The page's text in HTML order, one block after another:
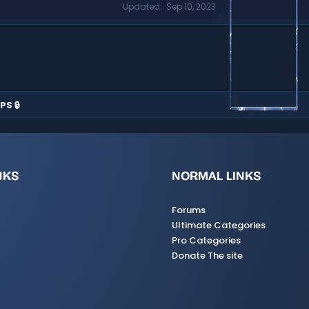
Updated Sep 10, 2023
🔒
NORMAL LINKS
Forums
Ultimate Categories
Pro Categories
Donate The site